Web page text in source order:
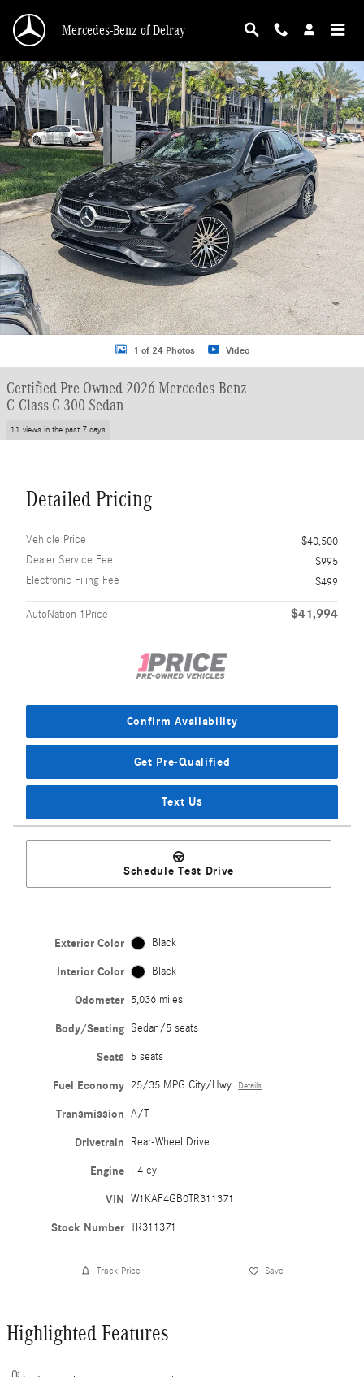
Mercedes-Benz of Delray
Certified 2026 Mercedes-Benz C-Class C 300 Sedan Sedan Photo 1 of 24
1 of 24 Photos Video
Certified Pre Owned 2026 Mercedes-Benz
C-Class C 300 Sedan
11 views in the past 7 days
Detailed Pricing
Vehicle Price
$40,500
Dealer Service Fee
$995
Electronic Filing Fee
$499
AutoNation 1Price $41,994
Confirm Availability
Get Pre-Qualified
Text Us
Schedule Test Drive
Exterior Color Black
Interior Color Black
Odometer 5,036 miles
Body/Seating Sedan/5 seats
Seats 5 seats
Fuel Economy 25/35 MPG City/Hwy Details
Transmission A/T
Drivetrain Rear-Wheel Drive
Engine I-4 cyl
VIN W1KAF4GB0TR311371
Stock Number TR311371
Track Price Save
Highlighted Features